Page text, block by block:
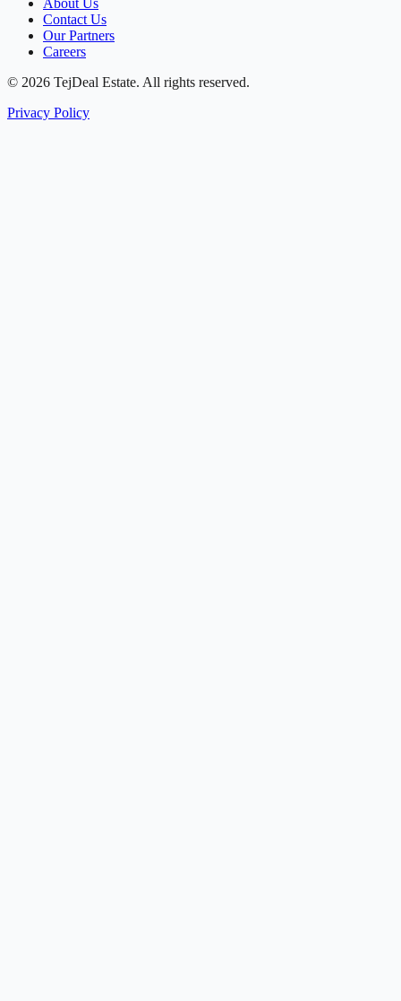
About Us
Contact Us
Our Partners
Careers
© 2026 TejDeal Estate. All rights reserved.
Privacy Policy